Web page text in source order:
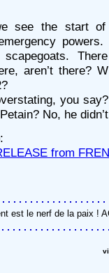
see the start of
scapegoats.
aren’t there?
you
No, he
from
est le nerf de la paix !